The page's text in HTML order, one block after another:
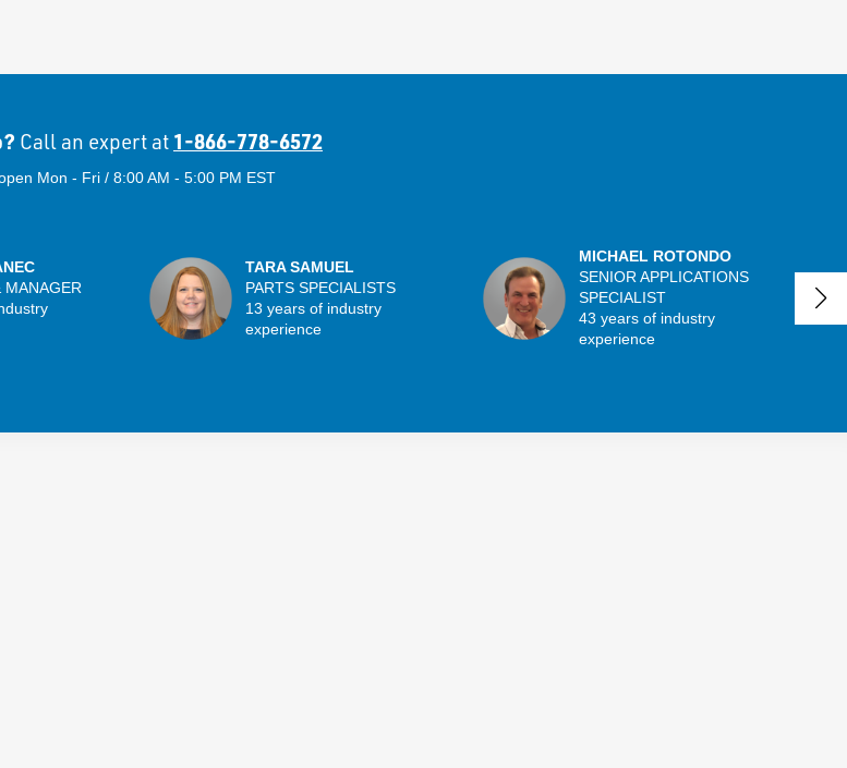
Call an expert at 1-866-778-6572
Mon - Fri / 8:00 AM - 5:00 PM EST
MANAGER
TARA SAMUEL
PARTS SPECIALISTS
13 years of industry
experience
MICHAEL ROTONDO
SENIOR APPLICATIONS
SPECIALIST
43 years of industry
experience